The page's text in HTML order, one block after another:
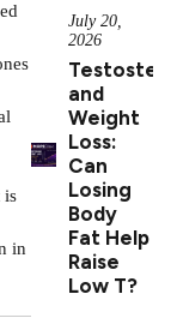
is
in
July 20,
2026
and
Weight
Loss:
Can
Losing
Body
Fat Help
Raise
Low T?